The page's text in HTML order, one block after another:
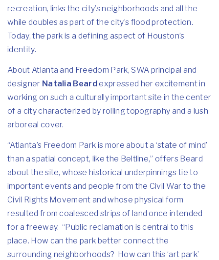
recreation, links the city’s neighborhoods and all the
while doubles as part of the city’s flood protection.
Today, the park is a defining aspect of Houston’s
identity.
About Atlanta and Freedom Park, SWA principal and
designer Natalia Beard expressed her excitement in
working on such a culturally important site in the center
of a city characterized by rolling topography and a lush
arboreal cover.
“Atlanta’s Freedom Park is more about a ‘state of mind’
than a spatial concept, like the Beltline,” offers Beard
about the site, whose historical underpinnings tie to
important events and people from the Civil War to the
Civil Rights Movement and whose physical form
resulted from coalesced strips of land once intended
for a freeway. “Public reclamation is central to this
place. How can the park better connect the
surrounding neighborhoods? How can this ‘art park’